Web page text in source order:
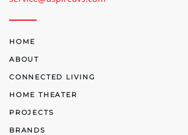
HOME
ABOUT
CONNECTED LIVING
HOME THEATER
PROJECTS
BRANDS